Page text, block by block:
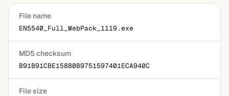
File name
EN5540_Full_WebPack_1119.exe
MD5 checksum
B91B91CBE158B0B9751597401ECA940C
File size